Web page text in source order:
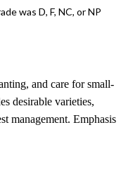
was D, F, NC, or NP
and care for small-
desirable varieties,
management. Emphasis